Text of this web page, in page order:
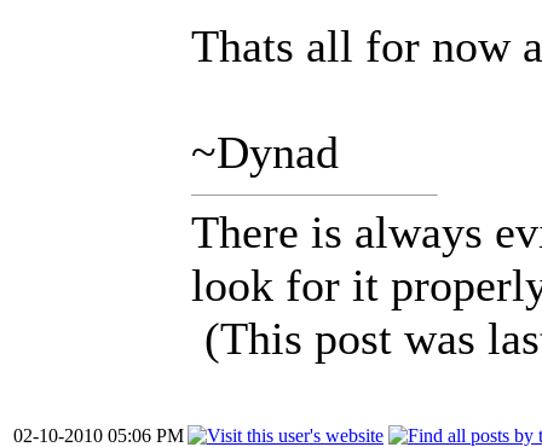
Thats all for now
~Dynad
There is always
look for it
(This post was
02-10-2010 05:06 PM